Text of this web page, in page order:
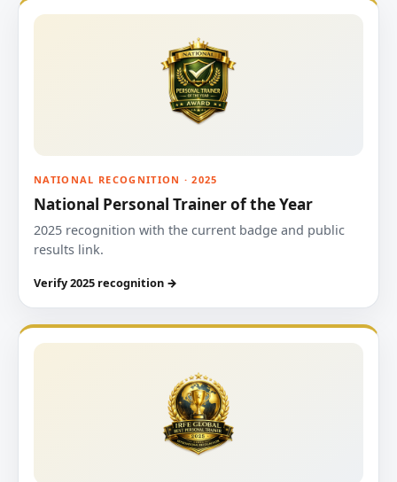
NATIONAL RECOGNITION · 2025
National Personal Trainer of the Year
2025 recognition with the current badge and public
results link.
Verify 2025 recognition →